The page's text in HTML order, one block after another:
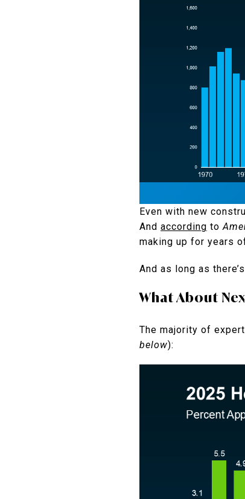
Even with new
And according to
making up for years
And as long as
What About
The majority of
below):